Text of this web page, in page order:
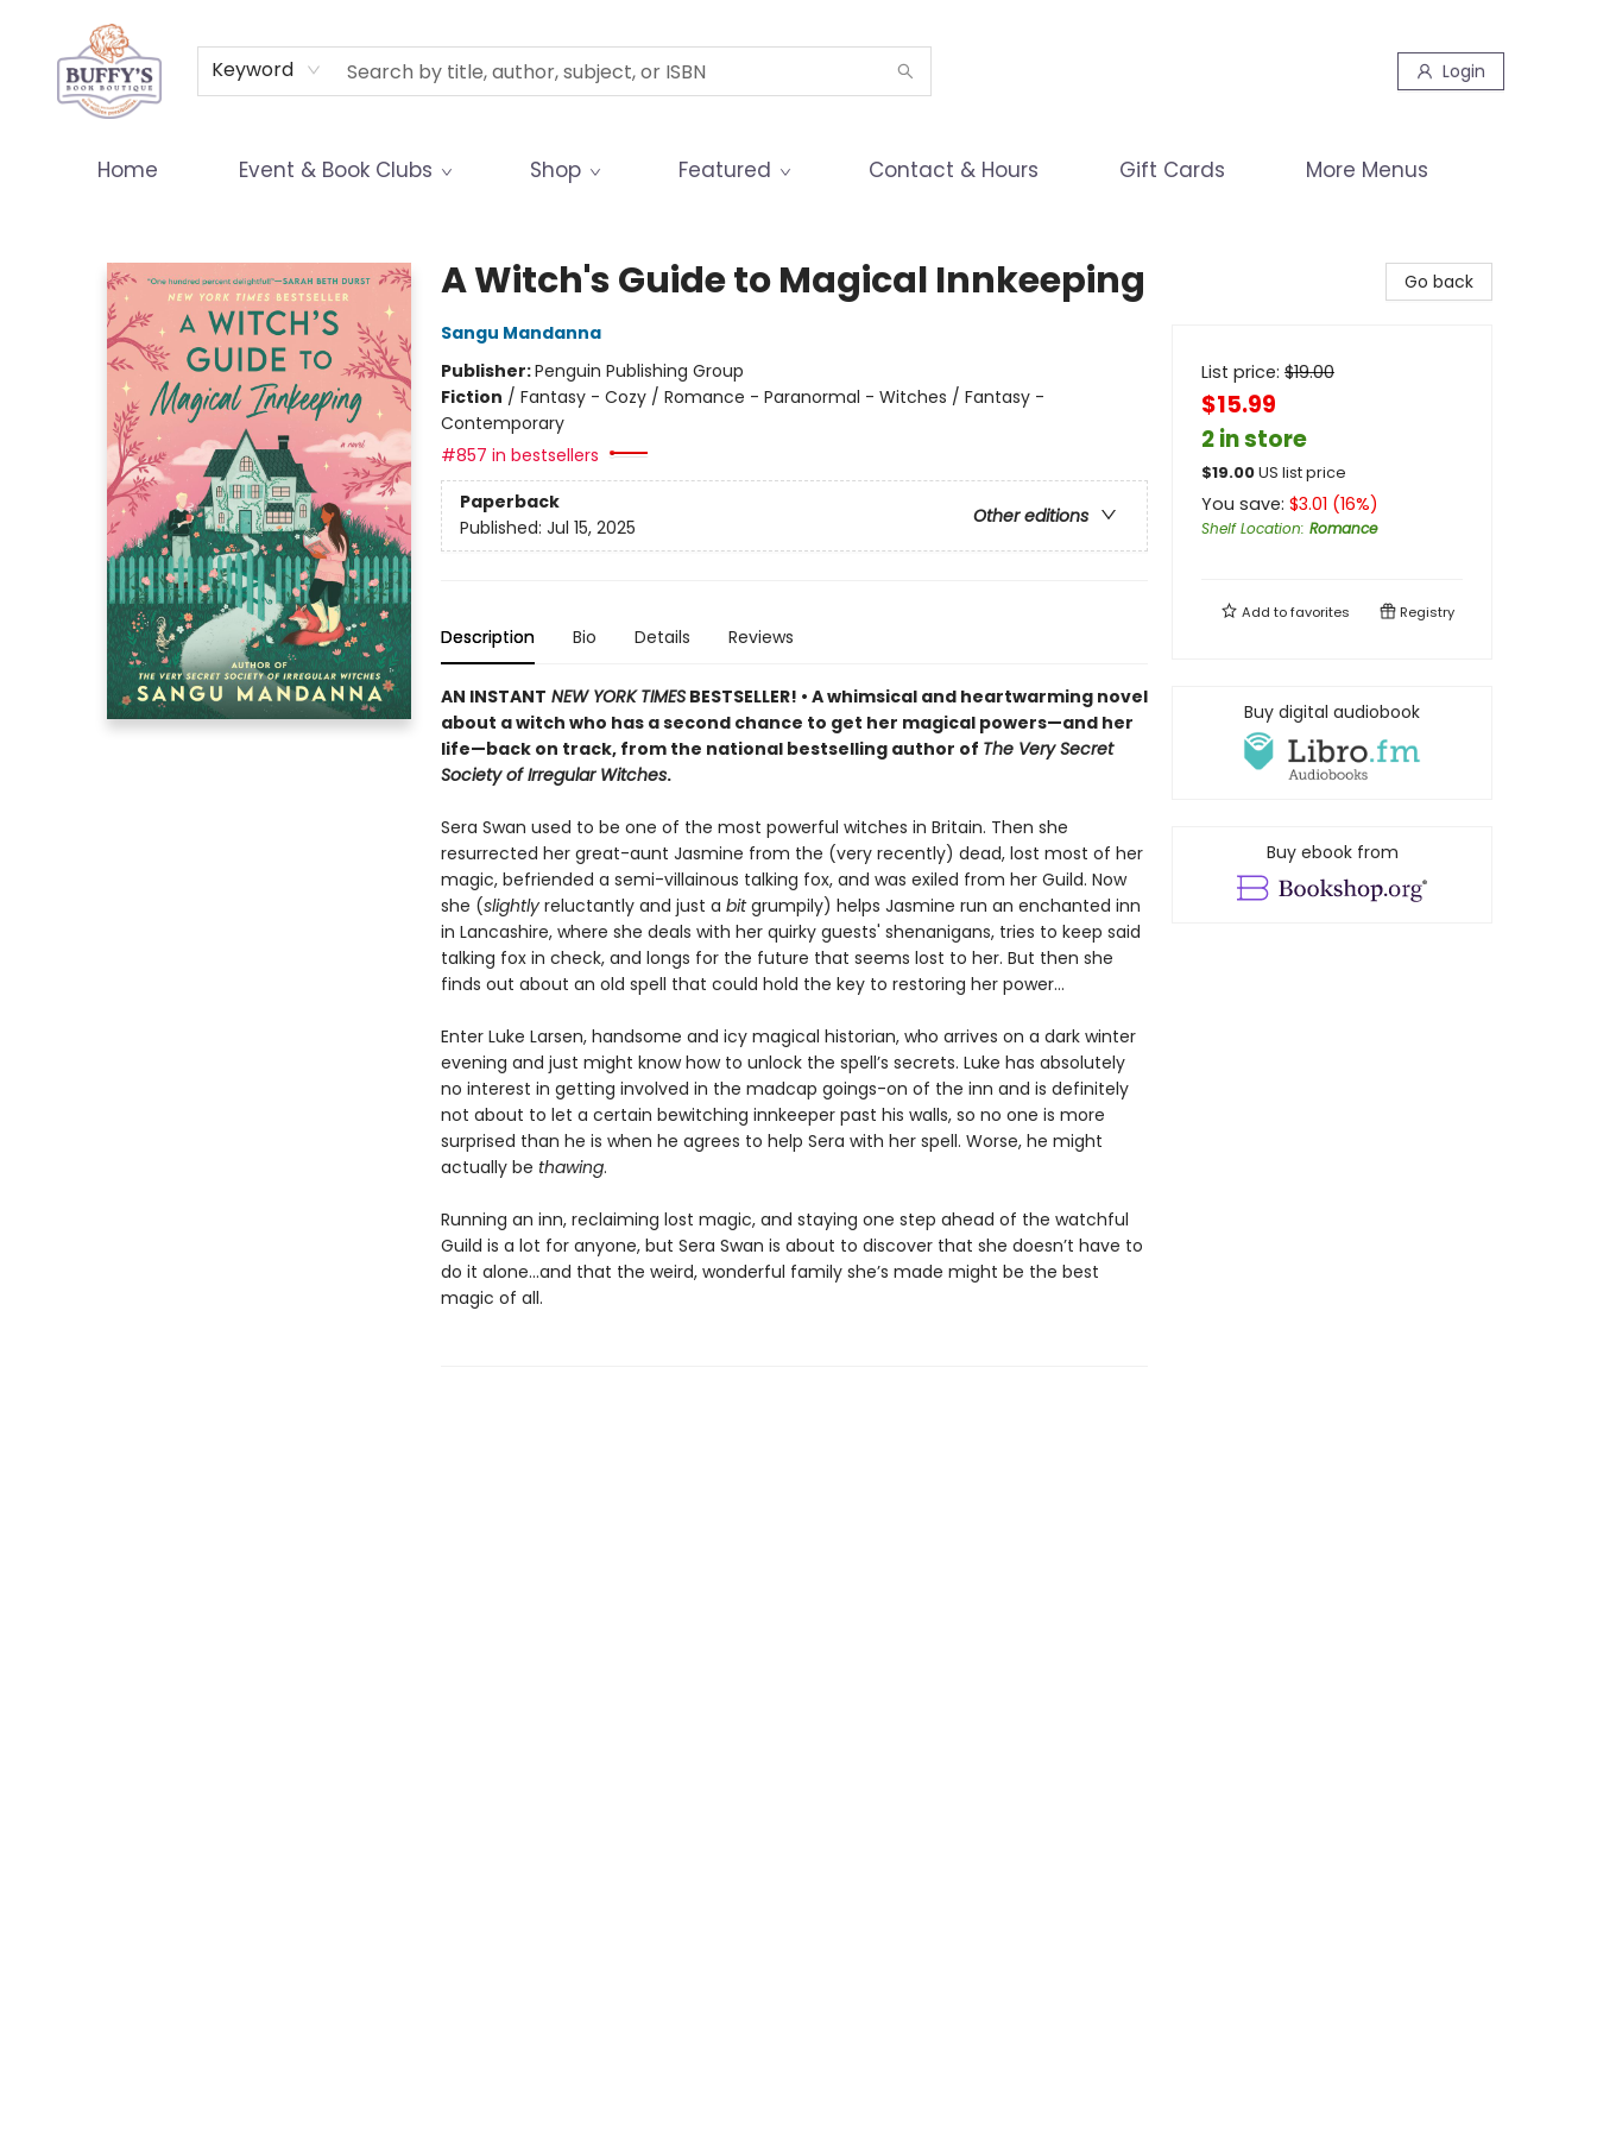
Keyword Login
Home Event & Book Clubs Shop Featured Contact & Hours Gift Cards
Terms & Conditions
More Menus
A Witch's Guide to Magical Innkeeping
Sangu Mandanna
Publisher:Penguin Publishing Group
Fiction / Fantasy - Cozy / Romance - Paranormal - Witches / Fantasy -
Contemporary
#857 in bestsellers
Paperback
Other editions
Published: Jul 15, 2025
Description Bio Details Reviews
AN INSTANT NEW YORK TIMESBESTSELLER! • A whimsical and heartwarming novel
about a witch who has a second chance to get her magical powers—and her
life—back on track, from the national bestselling author of The Very Secret
Society of Irregular Witches.
Sera Swan used to be one of the most powerful witches in Britain. Then she
resurrected her great-aunt Jasmine from the (very recently) dead, lost most of her
magic, befriended a semi-villainous talking fox, and was exiled from her Guild. Now
she (slightly reluctantly and just a bitgrumpily) helps Jasmine run an enchanted inn
in Lancashire, where she deals with her quirky guests' shenanigans, tries to keep said
talking fox in check, and longs for the future that seems lost to her. But then she
finds out about an old spell that could hold the key to restoring her power…
Enter Luke Larsen, handsome and icy magical historian, who arrives on a dark winter
evening and just might know how to unlock the spell’s secrets. Luke has absolutely
no interest in getting involved in the madcap goings-on of the inn and is definitely
not about to let a certain bewitching innkeeper past his walls, so no one is more
surprised than he is when he agrees to help Sera with her spell. Worse, he might
actually be thawing.
Running an inn, reclaiming lost magic, and staying one step ahead of the watchful
Guild is a lot for anyone, but Sera Swan is about to discover that she doesn’t have to
do it alone...and that the weird, wonderful family she’s made might be the best
magic of all.
Go back
List price: $19.00
$15.99
2 in store
$19.00US list price
You save: $3.01 (16%)
Shelf Location: Romance
Add tofavorites Registry
Buy digital audiobook
Buy ebook from